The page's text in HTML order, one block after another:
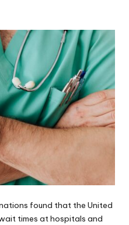
found that the United
times at hospitals and